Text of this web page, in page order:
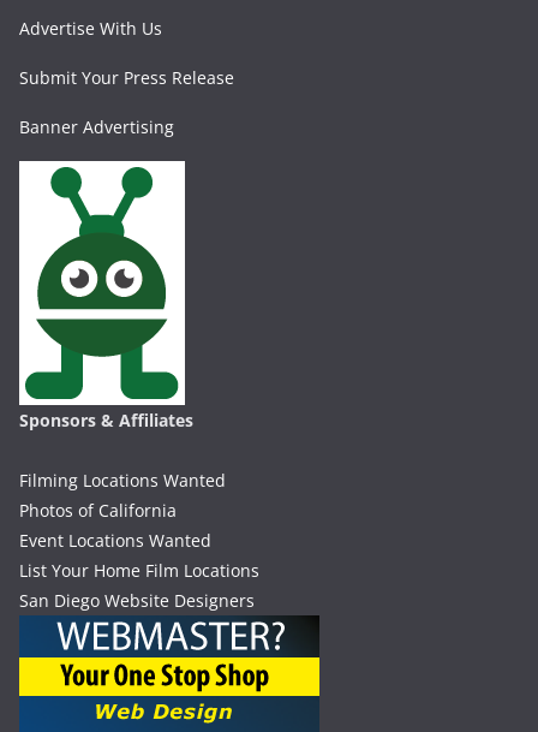
Advertise With Us
Submit Your Press Release
Banner Advertising
Sponsors & Affiliates
Filming Locations Wanted
Photos of California
Event Locations Wanted
List Your Home Film Locations
San Diego Website Designers